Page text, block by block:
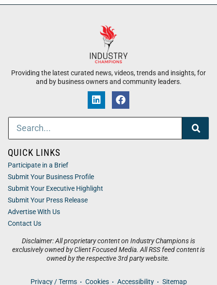
Providing the latest curated news, videos, trends and insights, for
and by business owners and community leaders.
Disclaimer: All proprietary content on Industry Champions is
exclusively owned by Client Focused Media. All RSS feed content is
owned by the respective 3rd party website.
Privacy / Terms Cookies Accessibility Sitemap
QUICK LINKS
Participate in a Brief
Submit Your Business Profile
Submit Your Executive Highlight
Submit Your Press Release
Advertise With Us
Contact Us